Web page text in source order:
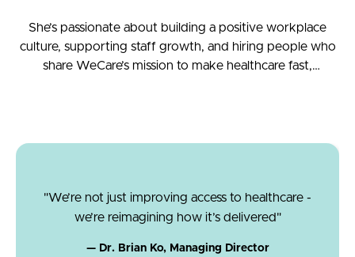
She’s passionate about building a positive workplace
culture, supporting staff growth, and hiring people who
share WeCare’s mission to make healthcare fast,
"We’re not just improving access to healthcare -
we’re reimagining how it’s delivered"
— Dr. Brian Ko, Managing Director